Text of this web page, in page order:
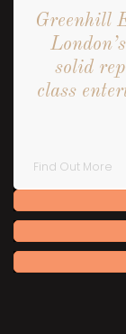
Greenhill
solid
class
Find Out More